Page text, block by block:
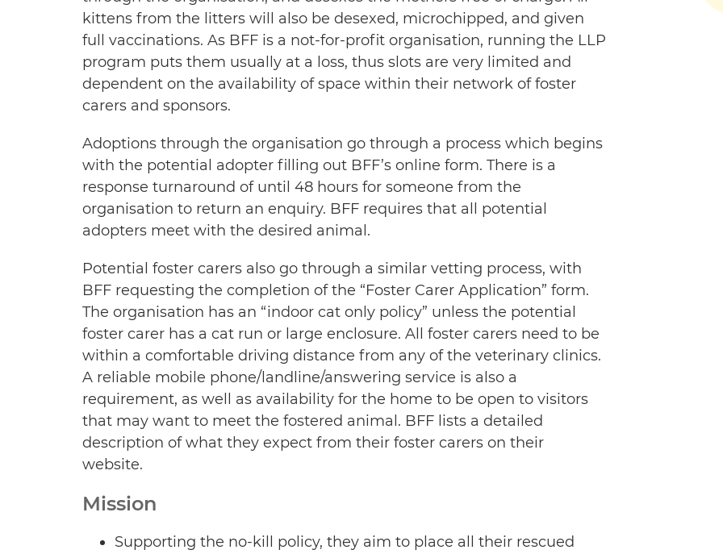
kittens from the litters will also be desexed, microchipped, and given
full vaccinations. As BFF is a not-for-profit organisation, running the LLP
program puts them usually at a loss, thus slots are very limited and
dependent on the availability of space within their network of foster
carers and sponsors.
Adoptions through the organisation go through a process which begins
with the potential adopter filling out BFF’s online form. There is a
response turnaround of until 48 hours for someone from the
organisation to return an enquiry. BFF requires that all potential
adopters meet with the desired animal.
Potential foster carers also go through a similar vetting process, with
BFF requesting the completion of the “Foster Carer Application” form.
The organisation has an “indoor cat only policy” unless the potential
foster carer has a cat run or large enclosure. All foster carers need to be
within a comfortable driving distance from any of the veterinary clinics.
A reliable mobile phone/landline/answering service is also a
requirement, as well as availability for the home to be open to visitors
that may want to meet the fostered animal. BFF lists a detailed
description of what they expect from their foster carers on their
website.
Mission
Supporting the no-kill policy, they aim to place all their rescued